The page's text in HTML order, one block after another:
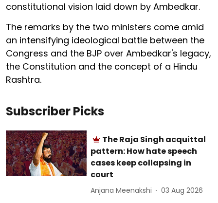
constitutional vision laid down by Ambedkar.
The remarks by the two ministers come amid
an intensifying ideological battle between the
Congress and the BJP over Ambedkar's legacy,
the Constitution and the concept of a Hindu
Rashtra.
Subscriber Picks
The Raja Singh acquittal
pattern: How hate speech
cases keep collapsing in
court
Anjana Meenakshi 03 Aug 2026